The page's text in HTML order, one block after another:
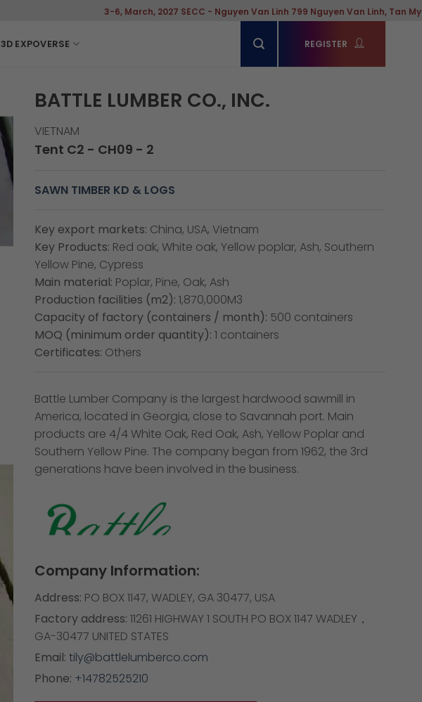
3-6, March, 2027 SECC - Nguyen Van Linh 799 Nguyen Van Linh, Tan My Ward,
3D EXPOVERSE REGISTER
BATTLE LUMBER CO., INC.
VIETNAM
Tent C2 - CH09 - 2
SAWN TIMBER KD & LOGS
Key export markets: China, USA, Vietnam
Key Products: Red oak, White oak, Yellow poplar, Ash, Southern
Yellow Pine, Cypress
Main material: Poplar, Pine, Oak, Ash
Production facilities (m2): 1,870,000M3
Capacity of factory (containers / month): 500 containers
MOQ (minimum order quantity): 1 containers
Certificates: Others
Battle Lumber Company is the largest hardwood sawmill in
America, located in Georgia, close to Savannah port. Main
products are 4/4 White Oak, Red Oak, Ash, Yellow Poplar and
Southern Yellow Pine. The company began from 1962, the 3rd
generations have been involved in the business.
Company Information:
Address: PO BOX 1147, WADLEY, GA 30477, USA
Factory address: 11261 HIGHWAY 1 SOUTH PO BOX 1147 WADLEY，
GA-30477 UNITED STATES
Email: tily@battlelumberco.com
Phone: +14782525210